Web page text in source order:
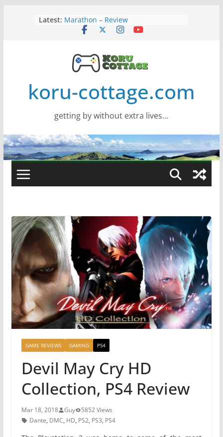
Latest: Marathon – Review
Assassins Creed Black Flag
Wide monitor – review
Saros – Review
koru-cottage.com
getting by without extra lives…
GAME REVIEWS GAMING PS4
Devil May Cry HD
Collection, PS4 Review
Mar 18, 2018 Guy
5852 Views
Dante, DMC, HD, PS2, PS3, PS4